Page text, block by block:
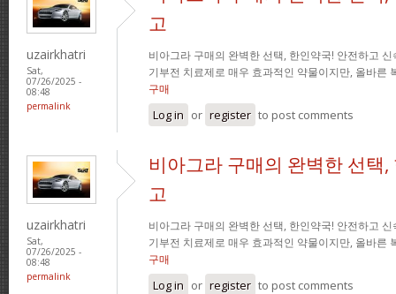
uzairkhatri
Sat,
07/26/2025 -
08:48
permalink
고
비아그라 구매의 완벽한 선택, 한인약국! 안전하고
기부전 치료제로 매우 효과적인 약물이지만, 올바른
구매
Log in or register to post comments
uzairkhatri
Sat,
07/26/2025 -
08:48
permalink
비아그라 구매의 완벽한 선택
고
비아그라 구매의 완벽한 선택, 한인약국! 안전하고
기부전 치료제로 매우 효과적인 약물이지만, 올바른
구매
Log in or register to post comments